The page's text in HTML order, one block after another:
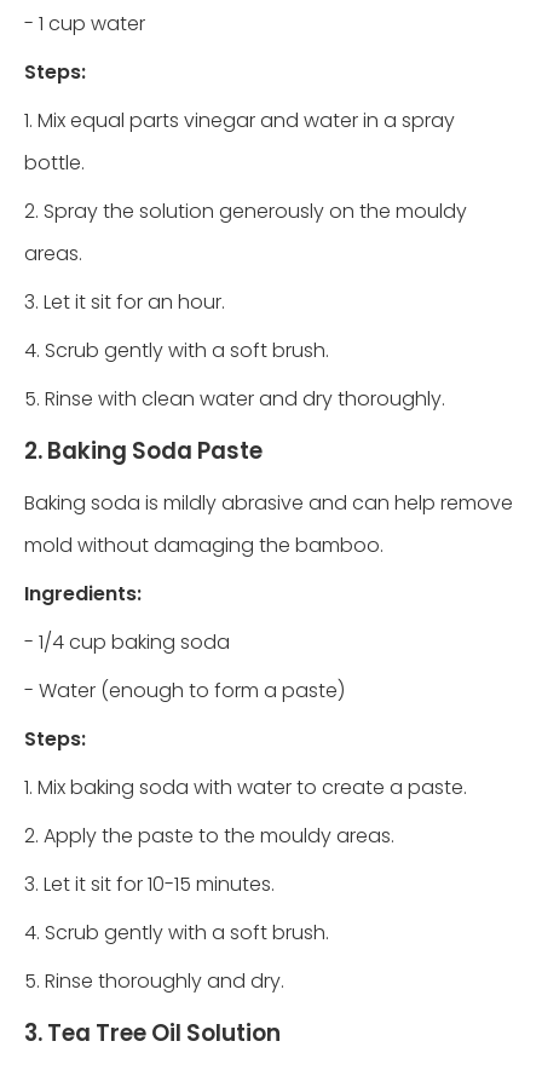
- 1 cup water
Steps:
1. Mix equal parts vinegar and water in a spray
bottle.
2. Spray the solution generously on the mouldy
areas.
3. Let it sit for an hour.
4. Scrub gently with a soft brush.
5. Rinse with clean water and dry thoroughly.
2. Baking Soda Paste
Baking soda is mildly abrasive and can help remove
mold without damaging the bamboo.
Ingredients:
- 1/4 cup baking soda
- Water (enough to form a paste)
Steps:
1. Mix baking soda with water to create a paste.
2. Apply the paste to the mouldy areas.
3. Let it sit for 10-15 minutes.
4. Scrub gently with a soft brush.
5. Rinse thoroughly and dry.
3. Tea Tree Oil Solution